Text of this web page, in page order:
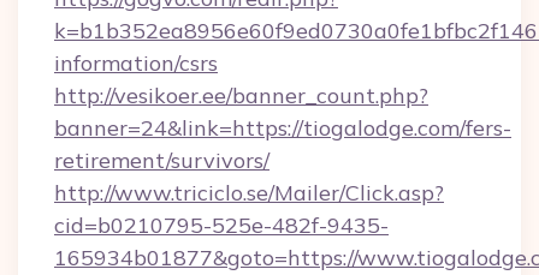
information/csrs
http://vesikoer.ee/banner_count.php?
banner=24&link=https://tiogalodge.com/fers-
retirement/survivors/
http://www.triciclo.se/Mailer/Click.asp?
cid=b0210795-525e-482f-9435-
165934b01877&goto=https://